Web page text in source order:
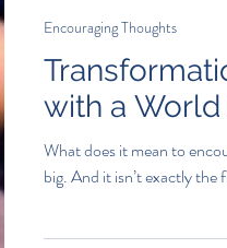
with a
What does it mean to
big. And it isn’t exactly
Encouraging Thoughts